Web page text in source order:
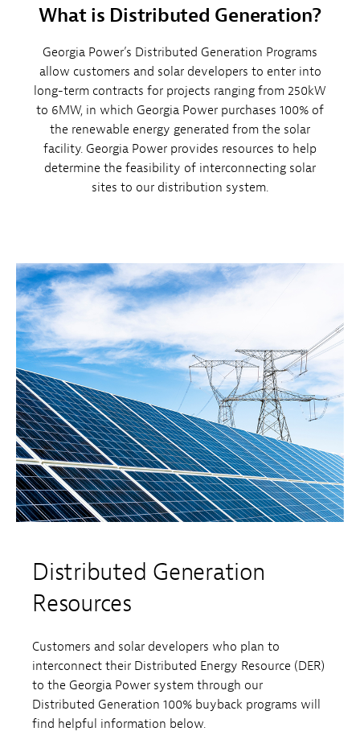
What is Distributed Generation?
Georgia Power’s Distributed Generation Programs
allow customers and solar developers to enter into
long-term contracts for projects ranging from 250kW
to 6MW, in which Georgia Power purchases 100% of
the renewable energy generated from the solar
facility. Georgia Power provides resources to help
determine the feasibility of interconnecting solar
sites to our distribution system.
Distributed Generation
Resources
Customers and solar developers who plan to
interconnect their Distributed Energy Resource (DER)
to the Georgia Power system through our
Distributed Generation 100% buyback programs will
find helpful information below.